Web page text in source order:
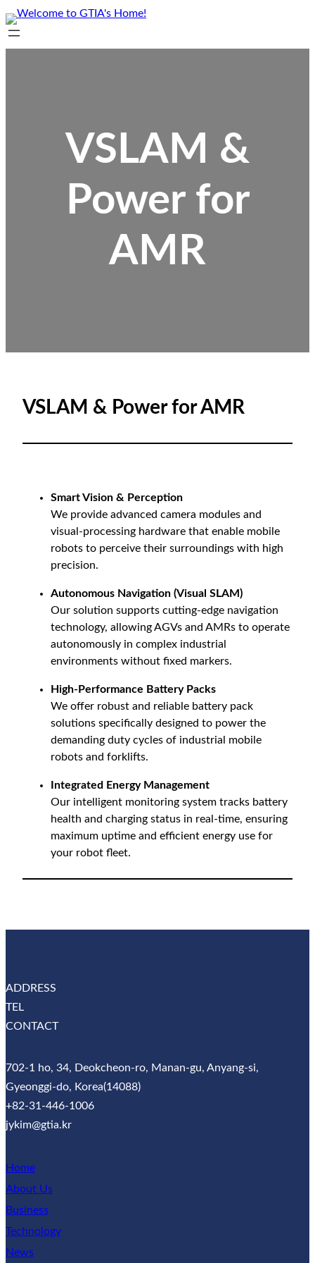
Skip
to
content
VSLAM &
Power for
AMR
VSLAM & Power for AMR
Smart Vision & Perception
We provide advanced camera modules and
visual-processing hardware that enable mobile
robots to perceive their surroundings with high
precision.
Autonomous Navigation (Visual SLAM)
Our solution supports cutting-edge navigation
technology, allowing AGVs and AMRs to operate
autonomously in complex industrial
environments without fixed markers.
High-Performance Battery Packs
We offer robust and reliable battery pack
solutions specifically designed to power the
demanding duty cycles of industrial mobile
robots and forklifts.
Integrated Energy Management
Our intelligent monitoring system tracks battery
health and charging status in real-time, ensuring
maximum uptime and efficient energy use for
your robot fleet.
ADDRESS
TEL
CONTACT
702-1 ho, 34, Deokcheon-ro, Manan-gu, Anyang-si,
Gyeonggi-do, Korea(14088)
+82-31-446-1006
jykim@gtia.kr
Home
About Us
Business
Technology
News